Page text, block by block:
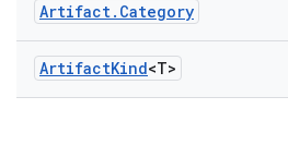
Artifact. Category
ArtifactKind<T>